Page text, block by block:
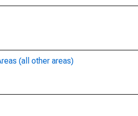
(all other areas)